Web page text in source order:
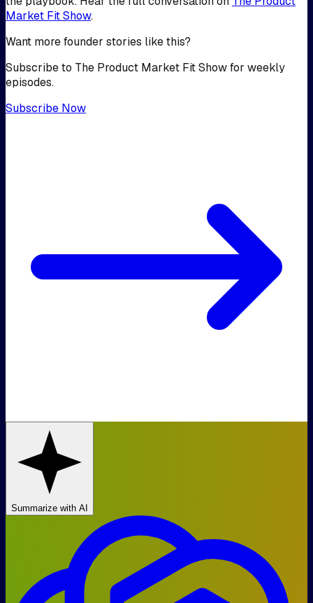
Market Fit Show.
Want more founder stories like this?
Subscribe to The Product Market Fit Show for weekly
episodes.
Subscribe Now
Summarize with AI